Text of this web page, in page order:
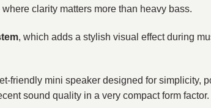
clarity matters more than heavy bass.
, which adds a stylish visual effect during
friendly mini speaker designed for simplicity,
sound quality in a very compact form factor.